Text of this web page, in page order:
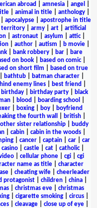
abroad amnesia angel
| animal in title| anthology|
apocalypse| apostrophe in title
territory army art
artificial
| astronaut| asylum attic|
author autism b movie
| bank robbery| bar|
bare
on book| based on comic|
on short film
based on true
bathtub| batman character|
enemy lines best friend
birthday birthday party
black
blood boarding school
| boxing| boy|
boyfriend
the fourth wall british
sister relationship
buddy
cabin cabin in the woods
cancer captain car
car
casino castle cat catholic|
cellular phone cgi
cgi
name as title
character
| cheating wife| cheerleader
protagonist children china
christmas eve
christmas
cigarette smoking circus
cleavage close up of eye